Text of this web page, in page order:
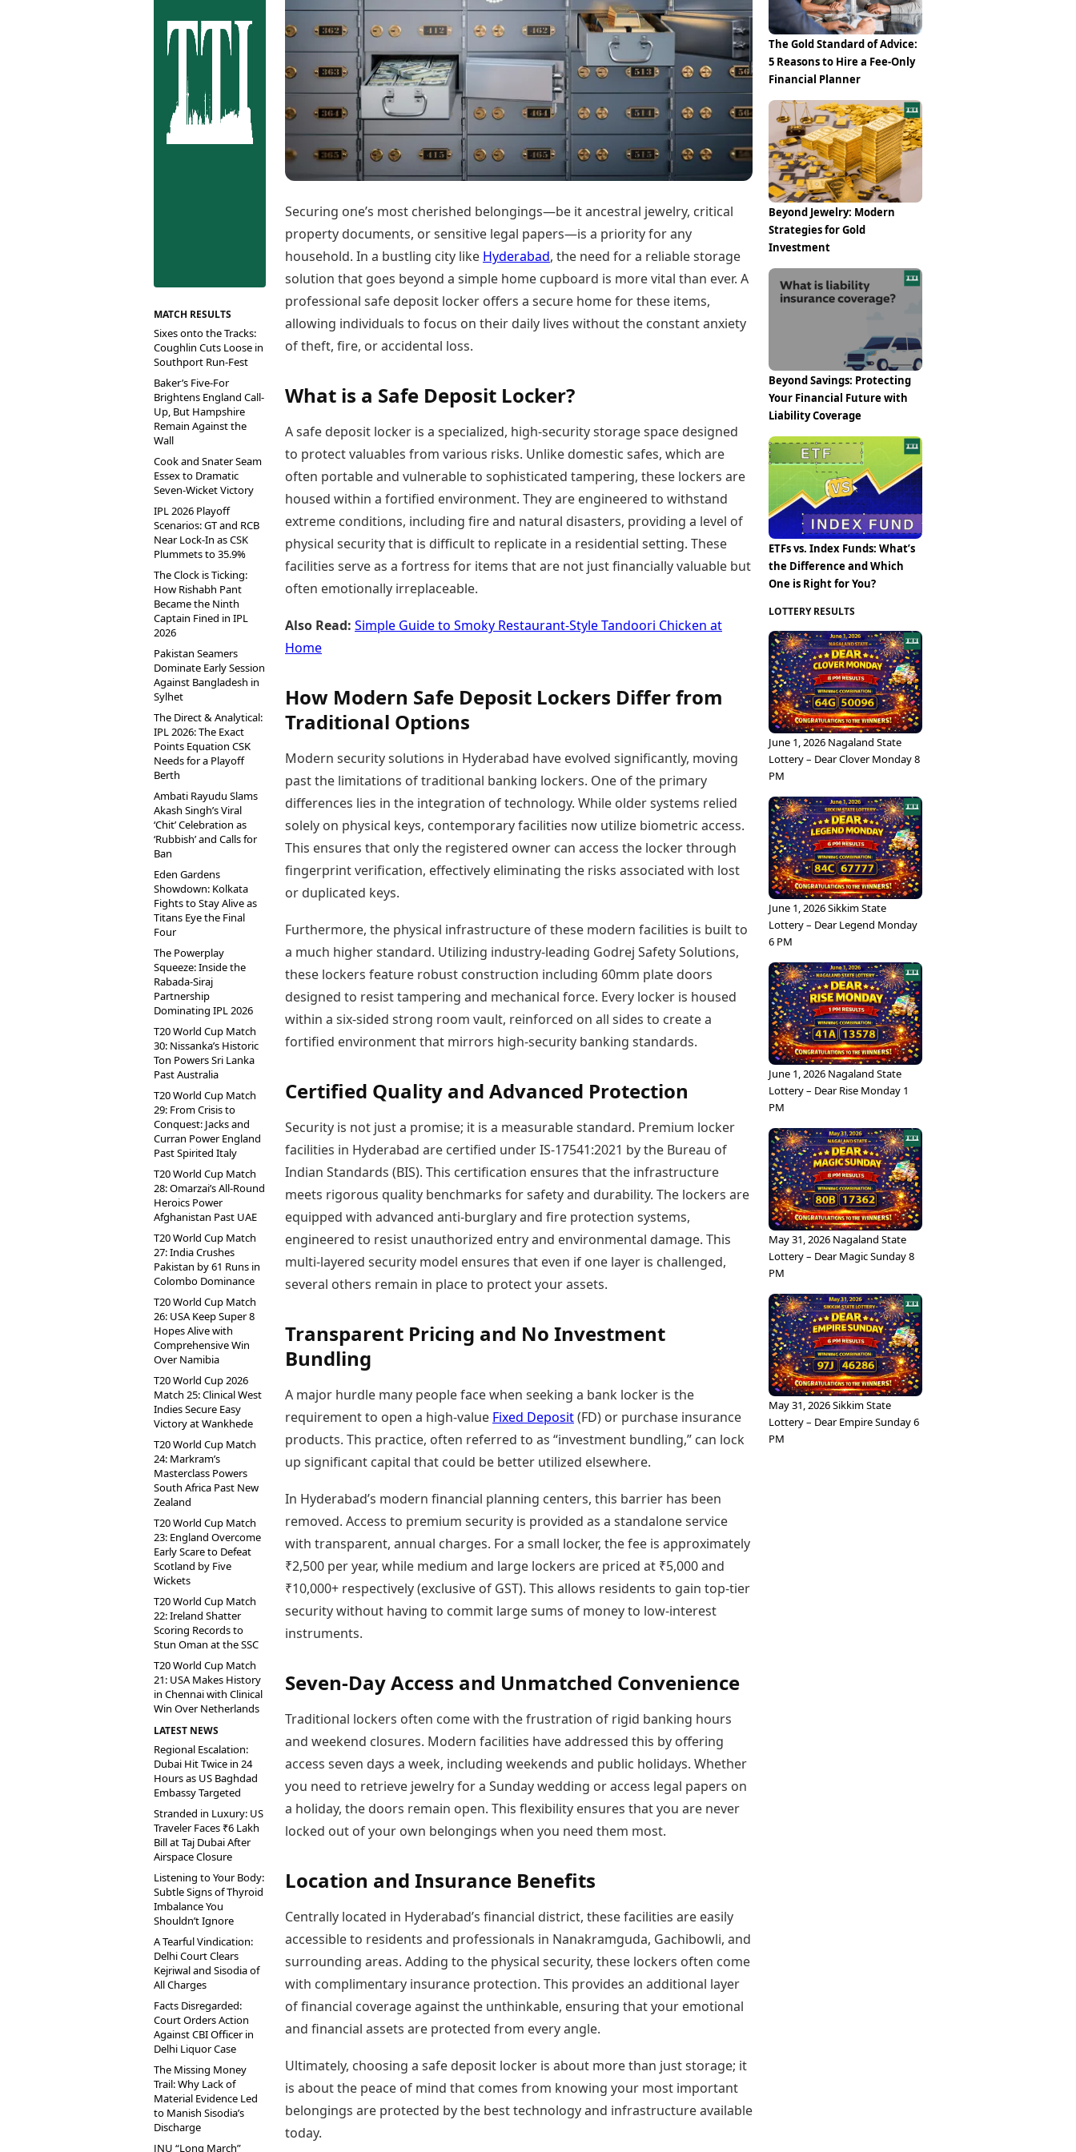
Coimbatore
Cuttack
Dehradun
Erode
Kochi
Kohima
Prayagraj
Puducherry
Pune
Raipur
Vijayawada
Visakhapatnam
Photos
Web Stories
Best Telugu Movies
Best Malayalam Movies
Best Kannada Movies
Top Netflix Movies
Finance
Digital Assets
Markets & Macro
Teen Patti
Indian Rummy
Ludo
Jhandi Munda
Market Rates
Gold Rates Today
Platinum Rates Today
Silver Rates Today
Today's Panchang
Free Janam Kundli
Yearly Predictions 2026
Gemstone Guide
Astro-Vastu for Home
Rudraksha Consultation
Marriage Matching
Career & Finance
Newspaper Subscription
Archives
Times Events
Education
Study Abroad
Education News
Videos
Careers
Learning with TOI
MATCH RESULTS
Sixes onto the Tracks:
Coughlin Cuts Loose in
Southport Run-Fest
Baker’s Five-For
Brightens England Call-
Up, But Hampshire
Remain Against the
Wall
Cook and Snater Seam
Essex to Dramatic
Seven-Wicket Victory
IPL 2026 Playoff
Scenarios: GT and RCB
Near Lock-In as CSK
Plummets to 35.9%
The Clock is Ticking:
How Rishabh Pant
Became the Ninth
Captain Fined in IPL
2026
Pakistan Seamers
Dominate Early Session
Against Bangladesh in
Sylhet
The Direct & Analytical:
IPL 2026: The Exact
Points Equation CSK
Needs for a Playoff
Berth
Ambati Rayudu Slams
Akash Singh’s Viral
‘Chit’ Celebration as
‘Rubbish’ and Calls for
Ban
Eden Gardens
Showdown: Kolkata
Fights to Stay Alive as
Titans Eye the Final
Four
The Powerplay
Squeeze: Inside the
Rabada-Siraj
Partnership
Dominating IPL 2026
T20 World Cup Match
30: Nissanka’s Historic
Ton Powers Sri Lanka
Past Australia
T20 World Cup Match
29: From Crisis to
Conquest: Jacks and
Curran Power England
Past Spirited Italy
T20 World Cup Match
28: Omarzai’s All-Round
Heroics Power
Afghanistan Past UAE
T20 World Cup Match
27: India Crushes
Pakistan by 61 Runs in
Colombo Dominance
T20 World Cup Match
26: USA Keep Super 8
Hopes Alive with
Comprehensive Win
Over Namibia
T20 World Cup 2026
Match 25: Clinical West
Indies Secure Easy
Victory at Wankhede
T20 World Cup Match
24: Markram’s
Masterclass Powers
South Africa Past New
Zealand
T20 World Cup Match
23: England Overcome
Early Scare to Defeat
Scotland by Five
Wickets
T20 World Cup Match
22: Ireland Shatter
Scoring Records to
Stun Oman at the SSC
T20 World Cup Match
21: USA Makes History
in Chennai with Clinical
Win Over Netherlands
LATEST NEWS
Regional Escalation:
Dubai Hit Twice in 24
Hours as US Baghdad
Embassy Targeted
Stranded in Luxury: US
Traveler Faces ₹6 Lakh
Bill at Taj Dubai After
Airspace Closure
Listening to Your Body:
Subtle Signs of Thyroid
Imbalance You
Shouldn’t Ignore
A Tearful Vindication:
Delhi Court Clears
Kejriwal and Sisodia of
All Charges
Facts Disregarded:
Court Orders Action
Against CBI Officer in
Delhi Liquor Case
The Missing Money
Trail: Why Lack of
Material Evidence Led
to Manish Sisodia’s
Discharge
JNU “Long March”
Securing one’s most cherished belongings—be it ancestral jewelry, critical
property documents, or sensitive legal papers—is a priority for any
household. In a bustling city like Hyderabad, the need for a reliable storage
solution that goes beyond a simple home cupboard is more vital than ever. A
professional safe deposit locker offers a secure home for these items,
allowing individuals to focus on their daily lives without the constant anxiety
of theft, fire, or accidental loss.
What is a Safe Deposit Locker?
A safe deposit locker is a specialized, high-security storage space designed
to protect valuables from various risks. Unlike domestic safes, which are
often portable and vulnerable to sophisticated tampering, these lockers are
housed within a fortified environment. They are engineered to withstand
extreme conditions, including fire and natural disasters, providing a level of
physical security that is difficult to replicate in a residential setting. These
facilities serve as a fortress for items that are not just financially valuable but
often emotionally irreplaceable.
Also Read: Simple Guide to Smoky Restaurant-Style Tandoori Chicken at
Home
How Modern Safe Deposit Lockers Differ from
Traditional Options
Modern security solutions in Hyderabad have evolved significantly, moving
past the limitations of traditional banking lockers. One of the primary
differences lies in the integration of technology. While older systems relied
solely on physical keys, contemporary facilities now utilize biometric access.
This ensures that only the registered owner can access the locker through
fingerprint verification, effectively eliminating the risks associated with lost
or duplicated keys.
Furthermore, the physical infrastructure of these modern facilities is built to
a much higher standard. Utilizing industry-leading Godrej Safety Solutions,
these lockers feature robust construction including 60mm plate doors
designed to resist tampering and mechanical force. Every locker is housed
within a six-sided strong room vault, reinforced on all sides to create a
fortified environment that mirrors high-security banking standards.
Certified Quality and Advanced Protection
Security is not just a promise; it is a measurable standard. Premium locker
facilities in Hyderabad are certified under IS-17541:2021 by the Bureau of
Indian Standards (BIS). This certification ensures that the infrastructure
meets rigorous quality benchmarks for safety and durability. The lockers are
equipped with advanced anti-burglary and fire protection systems,
engineered to resist unauthorized entry and environmental damage. This
multi-layered security model ensures that even if one layer is challenged,
several others remain in place to protect your assets.
Transparent Pricing and No Investment
Bundling
A major hurdle many people face when seeking a bank locker is the
requirement to open a high-value Fixed Deposit(FD) or purchase insurance
products. This practice, often referred to as “investment bundling,” can lock
up significant capital that could be better utilized elsewhere.
In Hyderabad’s modern financial planning centers, this barrier has been
removed. Access to premium security is provided as a standalone service
with transparent, annual charges. For a small locker, the fee is approximately
₹2,500 per year, while medium and large lockers are priced at ₹5,000 and
₹10,000+ respectively (exclusive of GST). This allows residents to gain top-tier
security without having to commit large sums of money to low-interest
instruments.
Seven-Day Access and Unmatched Convenience
Traditional lockers often come with the frustration of rigid banking hours
and weekend closures. Modern facilities have addressed this by offering
access seven days a week, including weekends and public holidays. Whether
you need to retrieve jewelry for a Sunday wedding or access legal papers on
a holiday, the doors remain open. This flexibility ensures that you are never
locked out of your own belongings when you need them most.
Location and Insurance Benefits
Centrally located in Hyderabad’s financial district, these facilities are easily
accessible to residents and professionals in Nanakramguda, Gachibowli, and
surrounding areas. Adding to the physical security, these lockers often come
with complimentary insurance protection. This provides an additional layer
of financial coverage against the unthinkable, ensuring that your emotional
and financial assets are protected from every angle.
Ultimately, choosing a safe deposit locker is about more than just storage; it
is about the peace of mind that comes from knowing your most important
belongings are protected by the best technology and infrastructure available
today.
The Gold Standard of Advice:
5 Reasons to Hire a Fee-Only
Financial Planner
Beyond Jewelry: Modern
Strategies for Gold
Investment
Beyond Savings: Protecting
Your Financial Future with
Liability Coverage
ETFs vs. Index Funds: What’s
the Difference and Which
One is Right for You?
LOTTERY RESULTS
June 1, 2026 Nagaland State
Lottery – Dear Clover Monday 8
PM
June 1, 2026 Sikkim State
Lottery – Dear Legend Monday
6 PM
June 1, 2026 Nagaland State
Lottery – Dear Rise Monday 1
PM
May 31, 2026 Nagaland State
Lottery – Dear Magic Sunday 8
PM
May 31, 2026 Sikkim State
Lottery – Dear Empire Sunday 6
PM